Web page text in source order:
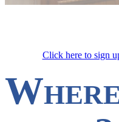
Click here to sign